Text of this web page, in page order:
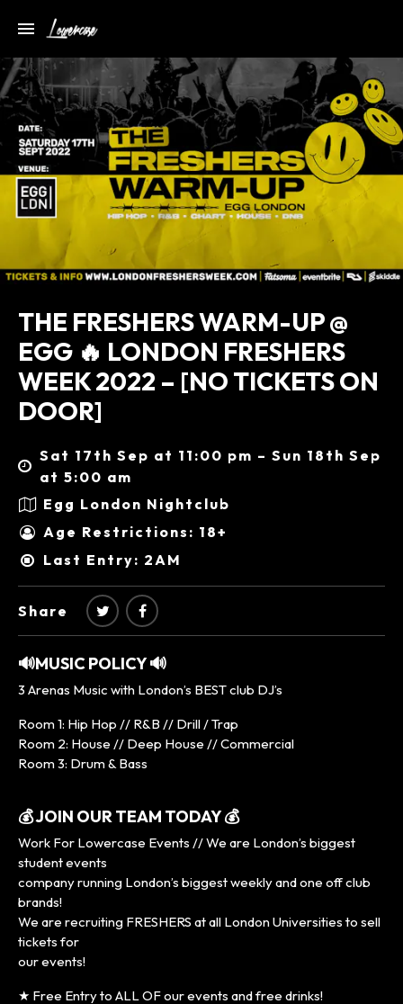
THE FRESHERS WARM-UP @
EGG 🔥 LONDON FRESHERS
WEEK 2022 – [NO TICKETS ON
DOOR]
Sat 17th Sep at 11:00 pm – Sun 18th Sep
at 5:00 am
Egg London Nightclub
Age Restrictions: 18+
Last Entry: 2AM
Share
🔊MUSIC POLICY 🔊
3 Arenas Music with London’s BEST club DJ’s
Room 1: Hip Hop // R&B // Drill / Trap
Room 2: House // Deep House // Commercial
Room 3: Drum & Bass
💰 JOIN OUR TEAM TODAY 💰
Work For Lowercase Events // We are London’s biggest
student events
company running London’s biggest weekly and one off club
brands!
We are recruiting FRESHERS at all London Universities to sell
tickets for
our events!
★ Free Entry to ALL OF our events and free drinks!